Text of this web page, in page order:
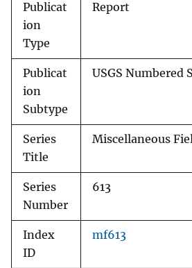
Publicat
ion
Type
Report
Publicat
ion
Subtype
USGS Numbered
Series
Title
Miscellaneous
Series
Number
613
Index
ID
mf613